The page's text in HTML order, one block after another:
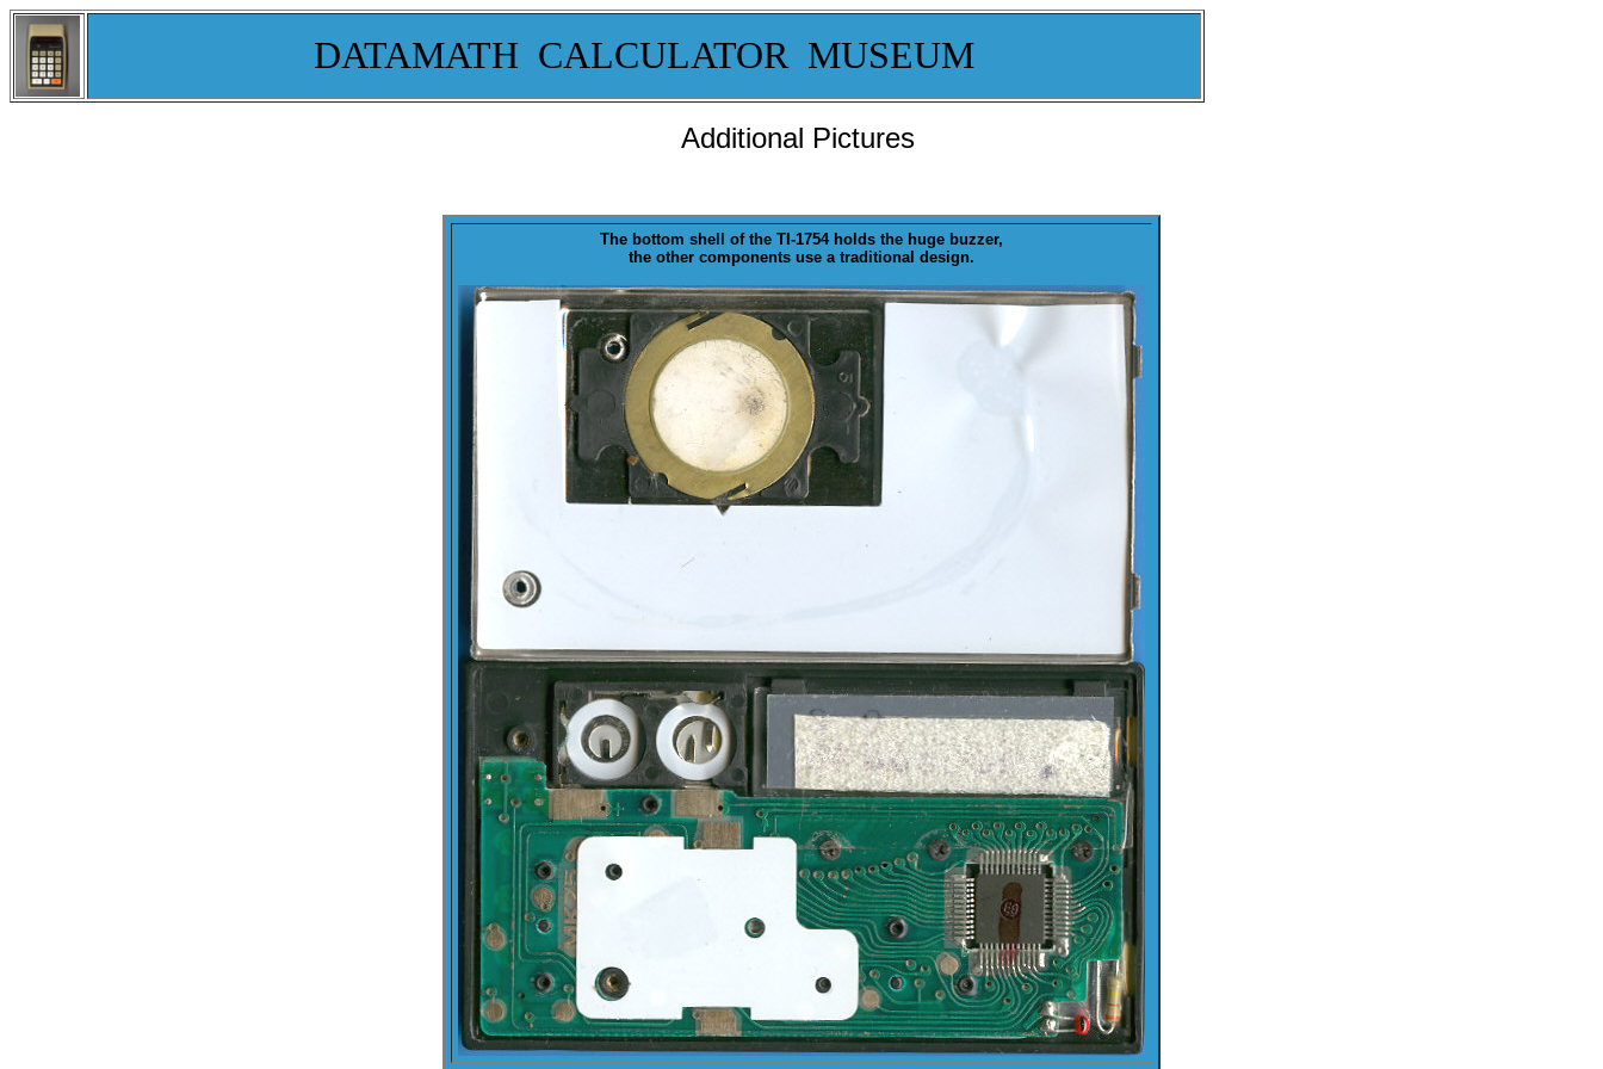
DATAMATH CALCULATOR MUSEUM
Additional Pictures
The bottom shell of the TI-1754 holds the huge buzzer,
the other components use a traditional design.